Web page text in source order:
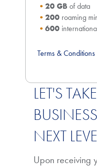
20 GBof data
200 roaming
600
Terms &
LET'S
NEXT
Upon receiving